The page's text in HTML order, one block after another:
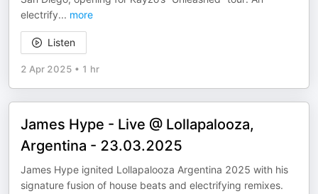
electrify... more
Listen
2 Apr 2025 • 1 hr
James Hype - Live @ Lollapalooza,
Argentina - 23.03.2025
​James Hype ignited Lollapalooza Argentina 2025 with his
signature fusion of house beats and electrifying remixes.